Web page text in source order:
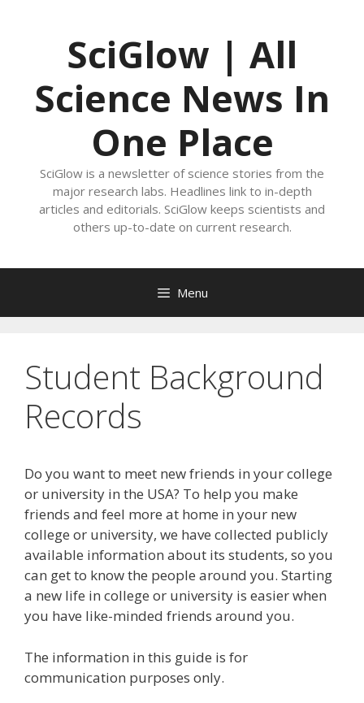
SciGlow | All
Science News In
One Place
SciGlow is a newsletter of science stories from the
major research labs. Headlines link to in-depth
articles and editorials. SciGlow keeps scientists and
others up-to-date on current research.
Menu
Student Background
Records
Do you want to meet new friends in your college
or university in the USA? To help you make
friends and feel more at home in your new
college or university, we have collected publicly
available information about its students, so you
can get to know the people around you. Starting
a new life in college or university is easier when
you have like-minded friends around you.
The information in this guide is for
communication purposes only.